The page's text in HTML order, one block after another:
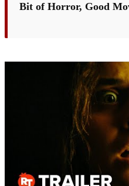
Bit of Horror, Good